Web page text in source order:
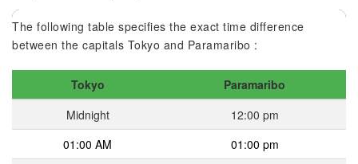
The following table specifies the exact time difference
between the capitals Tokyo and Paramaribo :
Tokyo
Paramaribo
Midnight
12:00 pm
01:00 AM
01:00 pm